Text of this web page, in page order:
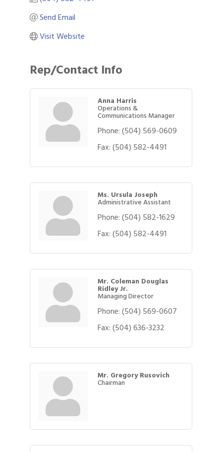
Send Email
Visit Website
Rep/Contact Info
Anna Harris
Operations &
Communications Manager
Phone:(504) 569-0609
Fax:(504) 582-4491
Ms. Ursula Joseph
Administrative Assistant
Phone:(504) 582-1629
Fax:(504) 582-4491
Mr. Coleman Douglas
Ridley Jr.
Managing Director
Phone:(504) 569-0607
Fax:(504) 636-3232
Mr. Gregory Rusovich
Chairman